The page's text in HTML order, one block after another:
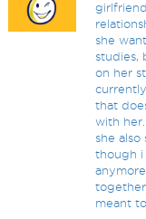
she
studies,
on her
that
with
she
though
meant